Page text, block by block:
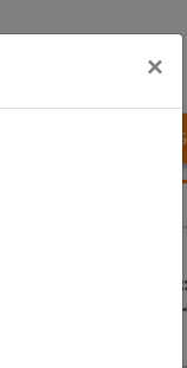
×
BLOG